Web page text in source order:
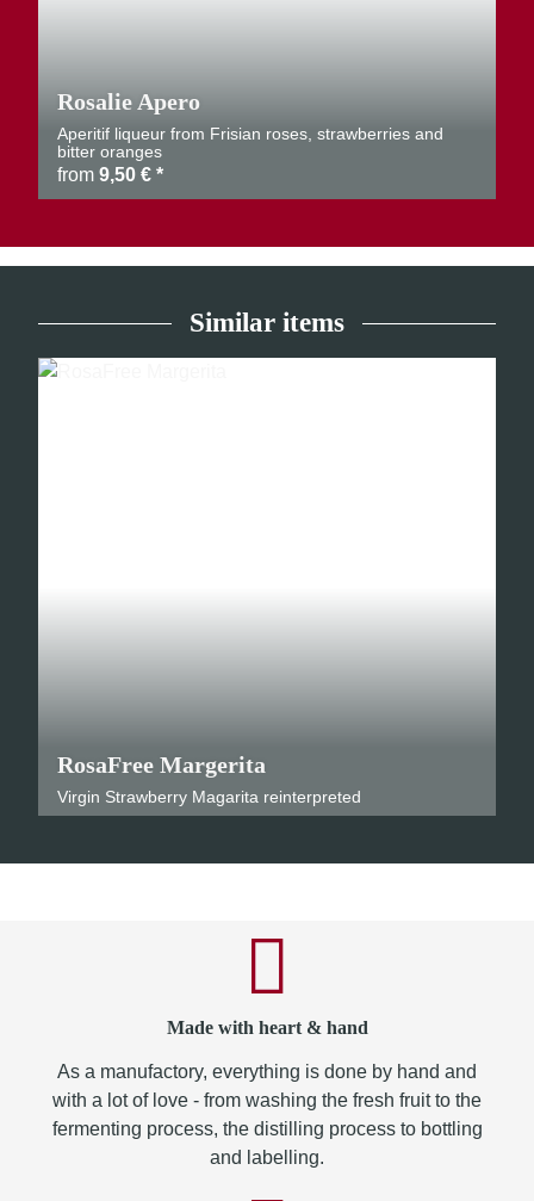
Rosalie Apero
Aperitif liqueur from Frisian roses, strawberries and
bitter oranges
from 9,50 € *
Similar items
RosaFree Margerita
Virgin Strawberry Magarita reinterpreted
Made with heart & hand
As a manufactory, everything is done by hand and
with a lot of love - from washing the fresh fruit to the
fermenting process, the distilling process to bottling
and labelling.